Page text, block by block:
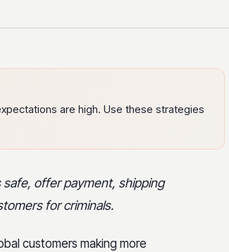
are high. Use these strategies
safe, offer payment, shipping
for criminals.
customers making more